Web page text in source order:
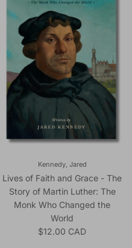
Kennedy, Jared
Lives of Faith and Grace - The
Story of Martin Luther: The
Monk Who Changed the
World
Regular price
$12.00 CAD